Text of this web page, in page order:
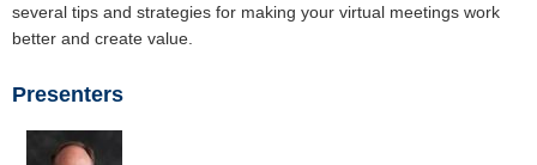
several tips and strategies for making your virtual meetings work
better and create value.
Presenters